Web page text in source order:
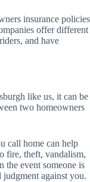
insurance policies
offer different
and have
like us, it can be
two homeowners
call home can help
fire, theft, vandalism,
the event someone is
against you.